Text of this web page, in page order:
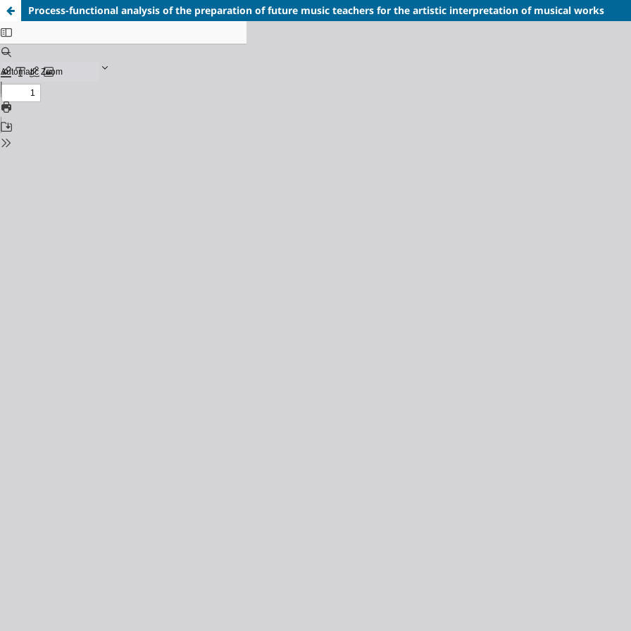
Process-functional analysis of the preparation of future music teachers for the artistic interpretation of musical works